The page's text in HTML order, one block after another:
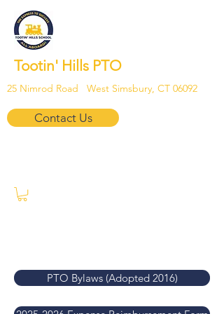
Tootin' Hills PTO
25 Nimrod Road West Simsbury, CT 06092
Contact Us
PTO Bylaws (Adopted 2016)